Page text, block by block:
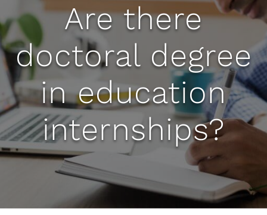
Are there
doctoral degree
in education
internships?